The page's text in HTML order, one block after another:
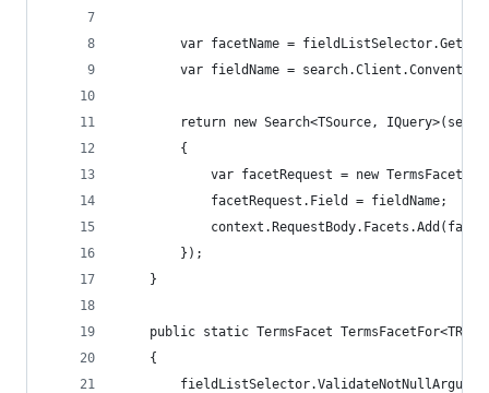
var facetName =
var fieldName =
return new Search<TSource,
        {
var facetRequest = new
            facetRequest.Field = fieldName;
        });
    }
public static TermsFacet
    {